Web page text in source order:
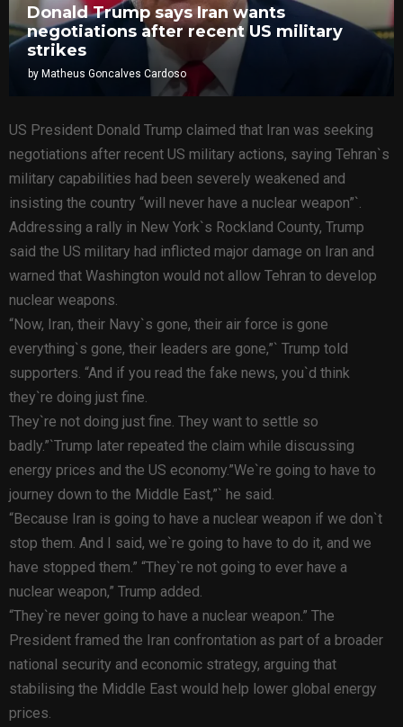
Donald Trump says Iran wants
negotiations after recent US military
strikes
by Matheus Goncalves Cardoso
US President Donald Trump claimed that Iran was seeking
negotiations after recent US military actions, saying Tehran`s
military capabilities had been severely weakened and
insisting the country “will never have a nuclear weapon”`.
Addressing a rally in New York`s Rockland County, Trump
said the US military had inflicted major damage on Iran and
warned that Washington would not allow Tehran to develop
nuclear weapons.
“Now, Iran, their Navy`s gone, their air force is gone
everything`s gone, their leaders are gone,”` Trump told
supporters. “And if you read the fake news, you`d think
they`re doing just fine.
They`re not doing just fine. They want to settle so
badly.”`Trump later repeated the claim while discussing
energy prices and the US economy.”We`re going to have to
journey down to the Middle East,”` he said.
“Because Iran is going to have a nuclear weapon if we don`t
stop them. And I said, we`re going to have to do it, and we
have stopped them.” “They`re not going to ever have a
nuclear weapon,” Trump added.
“They`re never going to have a nuclear weapon.” The
President framed the Iran confrontation as part of a broader
national security and economic strategy, arguing that
stabilising the Middle East would help lower global energy
prices.